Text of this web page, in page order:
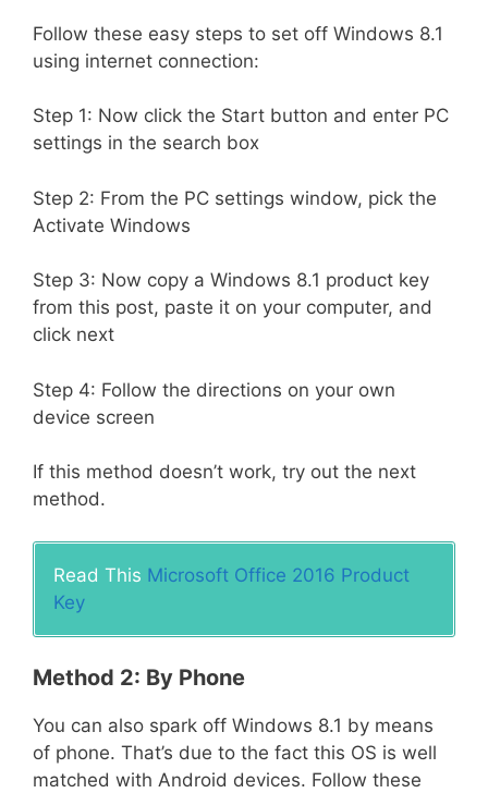
Follow these easy steps to set off Windows 8.1
using internet connection:
Step 1: Now click the Start button and enter PC
settings in the search box
Step 2: From the PC settings window, pick the
Activate Windows
Step 3: Now copy a Windows 8.1 product key
from this post, paste it on your computer, and
click next
Step 4: Follow the directions on your own
device screen
If this method doesn’t work, try out the next
method.
Read This Microsoft Office 2016 Product
Key
Method 2: By Phone
You can also spark off Windows 8.1 by means
of phone. That’s due to the fact this OS is well
matched with Android devices. Follow these